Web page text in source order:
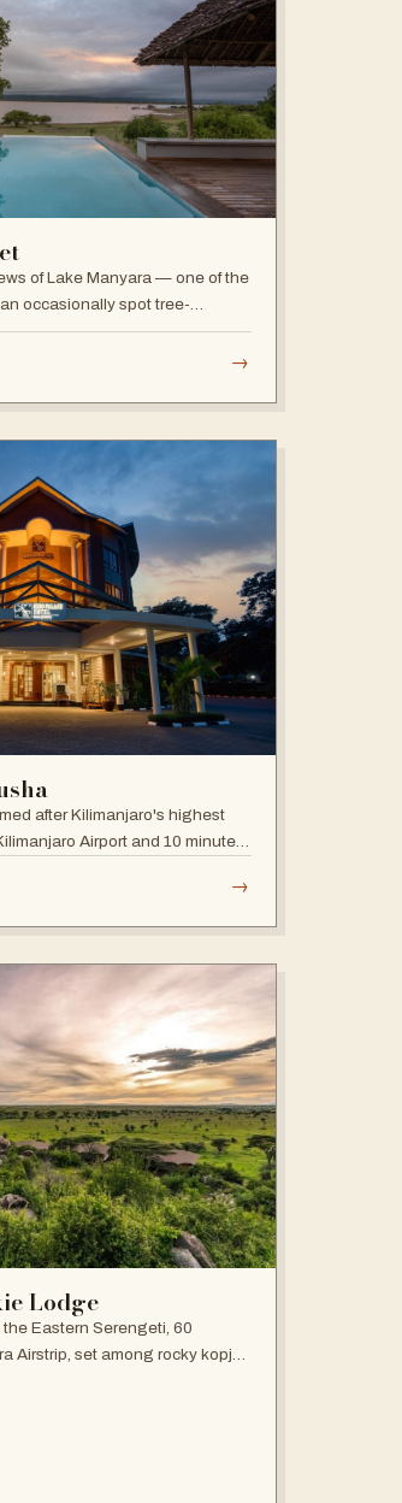
of Lake Manyara — one of the
occasionally spot tree-
elephants and huge bird
→
after Kilimanjaro's highest
Airport and 10 minutes'
→
Lodge
Eastern Serengeti, 60
Airstrip, set among rocky kopjes